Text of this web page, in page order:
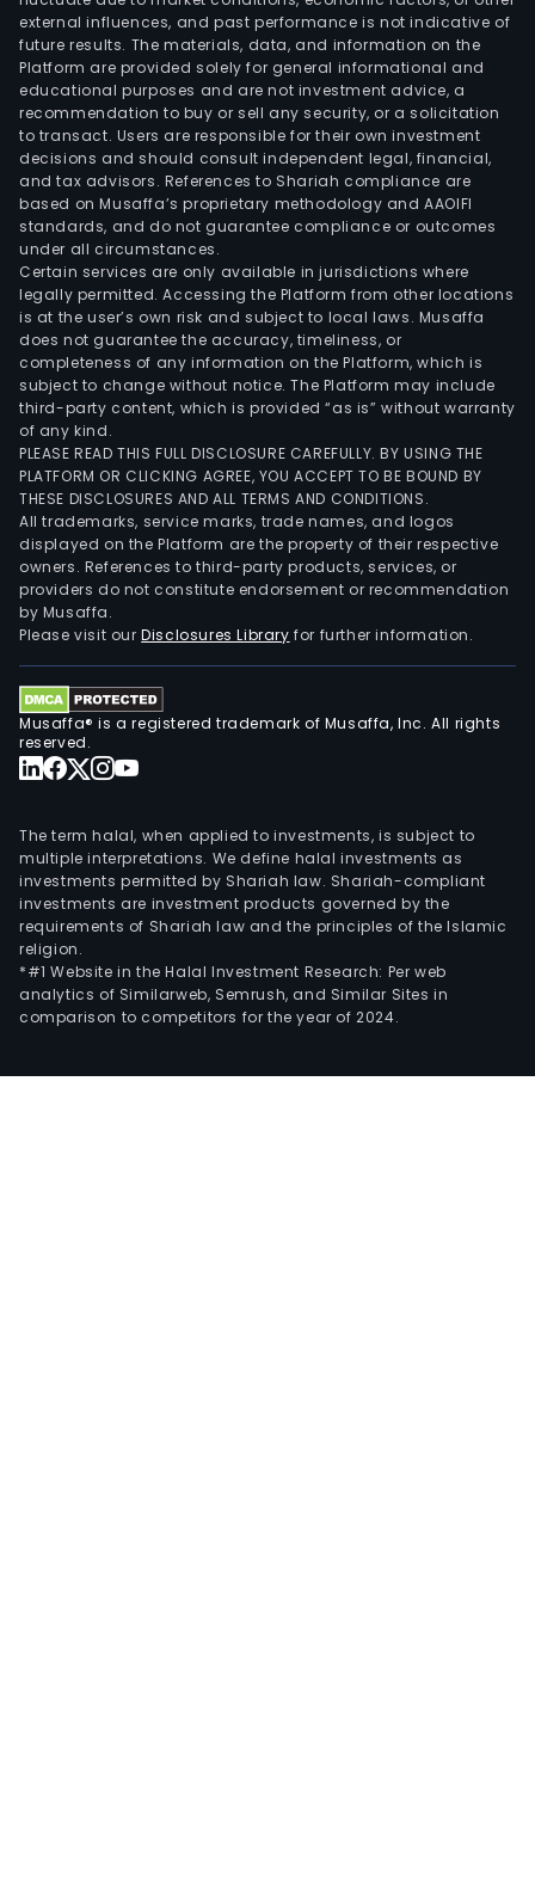
external influences, and past performance is not indicative of
future results. The materials, data, and information on the
Platform are provided solely for general informational and
educational purposes and are not investment advice, a
recommendation to buy or sell any security, or a solicitation
to transact. Users are responsible for their own investment
decisions and should consult independent legal, financial,
and tax advisors. References to Shariah compliance are
based on Musaffa’s proprietary methodology and AAOIFI
standards, and do not guarantee compliance or outcomes
under all circumstances.
Certain services are only available in jurisdictions where
legally permitted. Accessing the Platform from other locations
is at the user’s own risk and subject to local laws. Musaffa
does not guarantee the accuracy, timeliness, or
completeness of any information on the Platform, which is
subject to change without notice. The Platform may include
third-party content, which is provided “as is” without warranty
of any kind.
PLEASE READ THIS FULL DISCLOSURE CAREFULLY. BY USING THE
PLATFORM OR CLICKING AGREE, YOU ACCEPT TO BE BOUND BY
THESE DISCLOSURES AND ALL TERMS AND CONDITIONS.
All trademarks, service marks, trade names, and logos
displayed on the Platform are the property of their respective
owners. References to third-party products, services, or
providers do not constitute endorsement or recommendation
by Musaffa.
Please visit ourDisclosures Library for further information.
Musaffa® is a registered trademark of Musaffa, Inc. All rights
reserved.
The term halal, when applied to investments, is subject to
multiple interpretations. We define halal investments as
investments permitted by Shariah law. Shariah-compliant
investments are investment products governed by the
requirements of Shariah law and the principles of the Islamic
religion.
*#1 Website in the Halal Investment Research: Per web
analytics of Similarweb, Semrush, and Similar Sites in
comparison to competitors for the year of 2024.